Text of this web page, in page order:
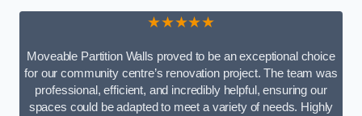
★★★★★
Moveable Partition Walls proved to be an exceptional choice
for our community centre’s renovation project. The team was
professional, efficient, and incredibly helpful, ensuring our
spaces could be adapted to meet a variety of needs. Highly